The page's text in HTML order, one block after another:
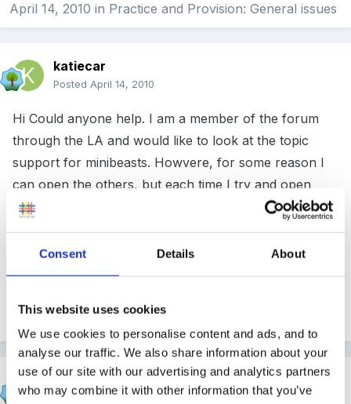
Consent Details About
This website uses cookies
We use cookies to personalise content and ads, and to
analyse our traffic. We also share information about your
use of our site with our advertising and analytics partners
who may combine it with other information that you’ve
April 14, 2010 in Practice and Provision: General issues
katiecar
Posted April 14, 2010
Hi Could anyone help. I am a member of the forum
through the LA and would like to look at the topic
support for minibeasts. Howvere, for some reason I
can open the others, but each time I try and open
minibeasts it tells me I need to register or loging. i login
and it still will not let me open it, just keeps asking me
to log in again. Does anyone know where I can get
some help opening this.
Thanks
SmileyPR
PostedApril 14, 2010